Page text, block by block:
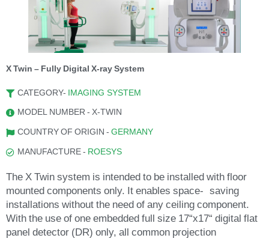
X Twin – Fully Digital X-ray System
CATEGORY- IMAGING SYSTEM
MODEL NUMBER - X-TWIN
COUNTRY OF ORIGIN - GERMANY
MANUFACTURE - ROESYS
The X Twin system is intended to be installed with floor
mounted components only. It enables space- saving
installations without the need of any ceiling component.
With the use of one embedded full size 17“x17“ digital flat
panel detector (DR) only, all common projection